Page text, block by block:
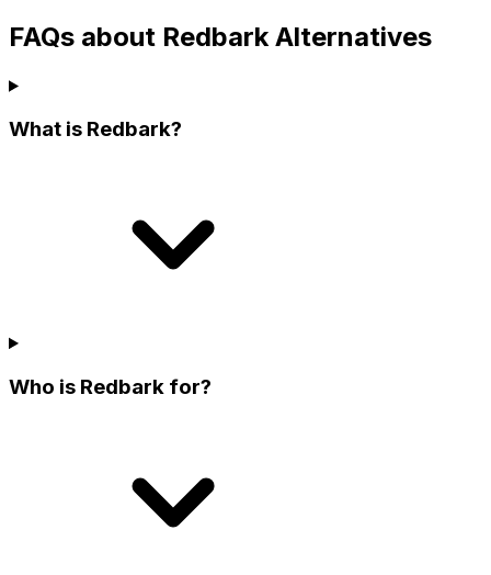
FAQs about Redbark Alternatives
What is Redbark?
Who is Redbark for?